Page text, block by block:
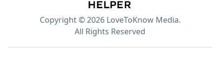
Copyright © 2026 LoveToKnow Media.
All Rights Reserved